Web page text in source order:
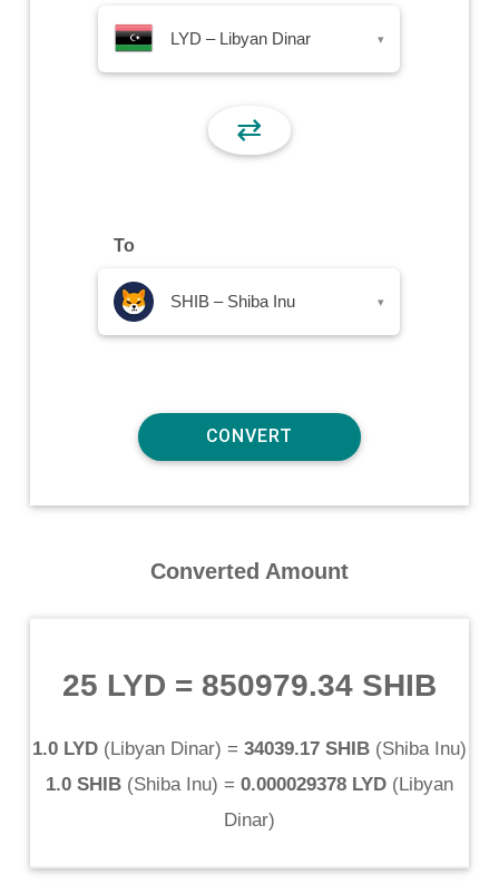
LYD – Libyan Dinar ▾
⇄
To
SHIB – Shiba Inu ▾
Converted Amount
25 LYD = 850979.34 SHIB
1.0 LYD(Libyan Dinar) = 34039.17 SHIB(Shiba Inu)
1.0 SHIB(Shiba Inu) = 0.000029378 LYD(Libyan
Dinar)